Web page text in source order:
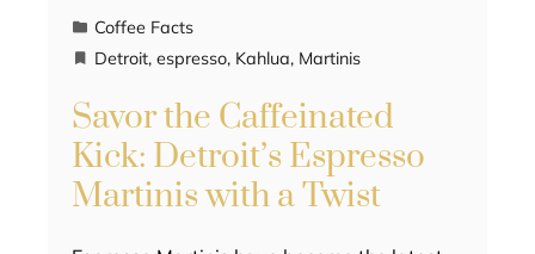
Coffee Facts
Detroit, espresso, Kahlua, Martinis
Savor the Caffeinated
Kick: Detroit’s Espresso
Martinis with a Twist